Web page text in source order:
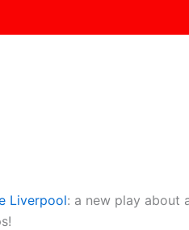
Liverpool: a new play about